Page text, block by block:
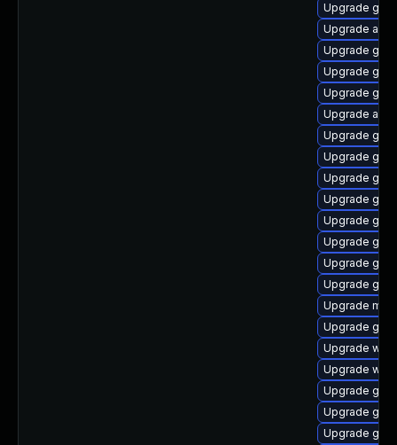
Upgrade
Upgrade
Upgrade
Upgrade
Upgrade
Upgrade
Upgrade
Upgrade
Upgrade
Upgrade
Upgrade
Upgrade
Upgrade
Upgrade
Upgrade
Upgrade
Upgrade
Upgrade
Upgrade
Upgrade
Upgrade